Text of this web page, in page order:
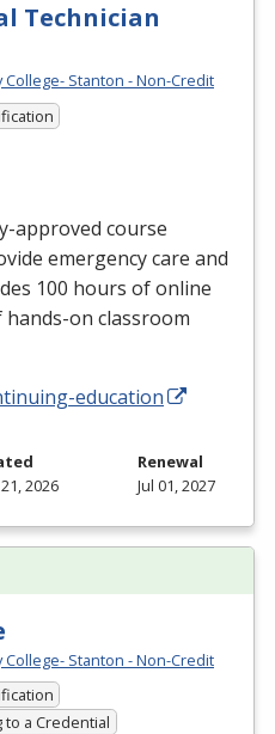
Technician
Stanton - Non-Credit
approved course
emergency care and
100 hours of online
on classroom
education
2026
Renewal
Jul 01, 2027
Stanton - Non-Credit
to a Credential